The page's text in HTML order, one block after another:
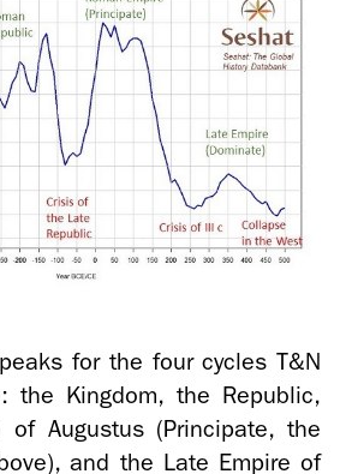
for the four cy­cles T&N
the King­dom, the Re­pub­lic,
of Au­gus­tus (Prin­ci­pate, the
and the Late Em­pire of